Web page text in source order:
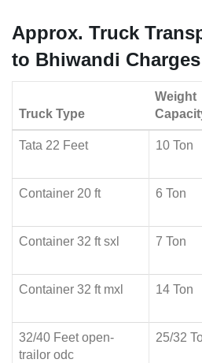
Approx. Truck
to Bhiwandi Charges
Truck Type
Weight
Tata 22 Feet 10 Ton
Container 20 ft 6 Ton
Container 32 ft sxl 7 Ton
Container 32 ft mxl 14 Ton
32/40 Feet open-
trailor odc
25/32